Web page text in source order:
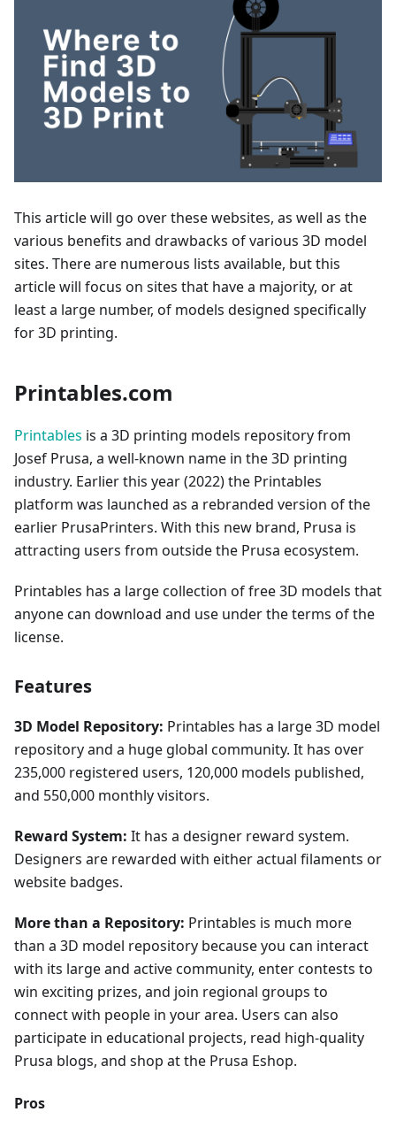
This article will go over these websites, as well as the
various benefits and drawbacks of various 3D model
sites. There are numerous lists available, but this
article will focus on sites that have a majority, or at
least a large number, of models designed specifically
for 3D printing.
Printables.com
Printables is a 3D printing models repository from
Josef Prusa, a well-known name in the 3D printing
industry. Earlier this year (2022) the Printables
platform was launched as a rebranded version of the
earlier PrusaPrinters. With this new brand, Prusa is
attracting users from outside the Prusa ecosystem.
Printables has a large collection of free 3D models that
anyone can download and use under the terms of the
license.
Features
3D Model Repository: Printables has a large 3D model
repository and a huge global community. It has over
235,000 registered users, 120,000 models published,
and 550,000 monthly visitors.
Reward System: It has a designer reward system.
Designers are rewarded with either actual filaments or
website badges.
More than a Repository: Printables is much more
than a 3D model repository because you can interact
with its large and active community, enter contests to
win exciting prizes, and join regional groups to
connect with people in your area. Users can also
participate in educational projects, read high-quality
Prusa blogs, and shop at the Prusa Eshop.
Pros